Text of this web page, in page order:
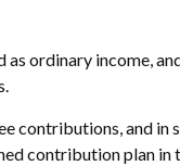
ordinary income,
contributions, and
contribution plan in